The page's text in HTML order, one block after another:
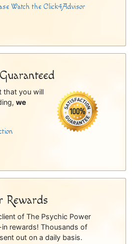
Watch the Click4Advisor
that you will
we
Rewards
of The Psychic Power
rewards! Thousands of
out on a daily basis.